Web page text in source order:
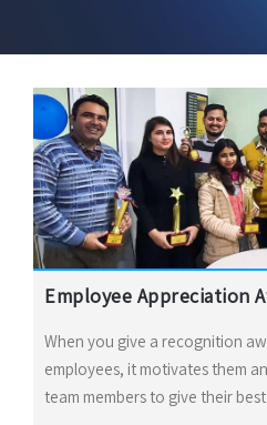
Employee Appreciation
When you give a recognition
employees, it motivates them
team members to give their